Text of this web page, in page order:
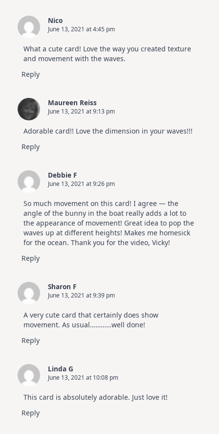
Hop
Nico
June 13, 2021 at 4:45 pm
What a cute card! Love the way you created texture
and movement with the waves.
Reply
Maureen Reiss
June 13, 2021 at 9:13 pm
Adorable card!! Love the dimension in your waves!!!
Reply
Debbie F
June 13, 2021 at 9:26 pm
So much movement on this card! I agree — the
angle of the bunny in the boat really adds a lot to
the appearance of movement! Great idea to pop the
waves up at different heights! Makes me homesick
for the ocean. Thank you for the video, Vicky!
Reply
Sharon F
June 13, 2021 at 9:39 pm
A very cute card that certainly does show
movement. As usual…………well done!
Reply
Linda G
June 13, 2021 at 10:08 pm
This card is absolutely adorable. Just love it!
Reply